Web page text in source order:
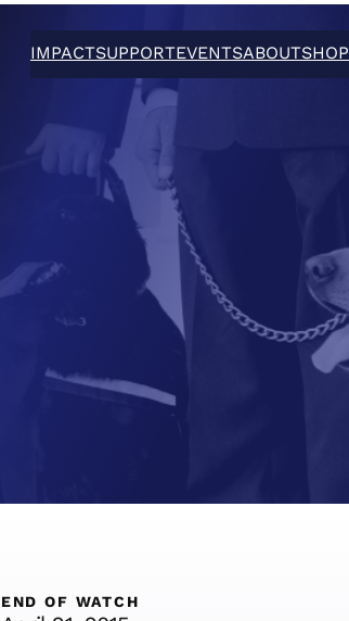
IMPACTSUPPORTEVENTSABOUTSHOP
END OF WATCH